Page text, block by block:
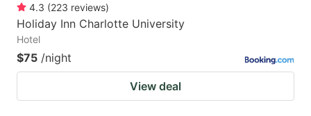
4.3 (223 reviews)
Holiday Inn Charlotte University
Hotel
$75 /night
View deal